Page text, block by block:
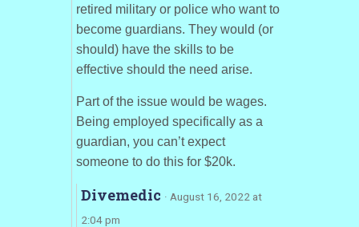
retired military or police who want to
become guardians. They would (or
should) have the skills to be
effective should the need arise.
Part of the issue would be wages.
Being employed specifically as a
guardian, you can’t expect
someone to do this for $20k.
Divemedic · August 16, 2022 at
2:04 pm